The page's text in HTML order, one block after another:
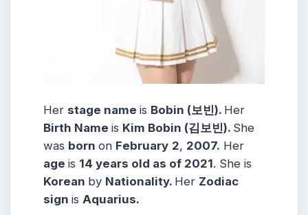
Her stage name is Bobin (보빈). Her
Birth Name is Kim Bobin (김보빈). She
was born on February 2, 2007. Her
age is 14 years old as of 2021. She is
Korean by Nationality. Her Zodiac
sign is Aquarius.